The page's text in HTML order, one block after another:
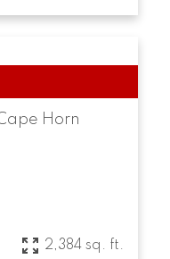
Horn
2,384 sq. ft.